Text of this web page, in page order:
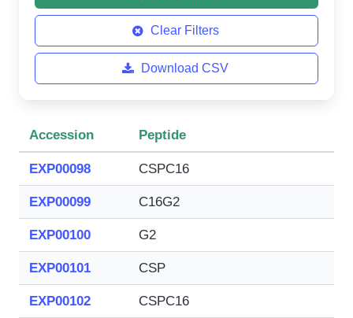
Clear Filters
Download CSV
Accession Peptide
EXP00098 CSPC16
EXP00099 C16G2
EXP00100 G2
EXP00101 CSP
EXP00102 CSPC16